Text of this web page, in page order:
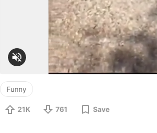
Funny
21K 761 Save